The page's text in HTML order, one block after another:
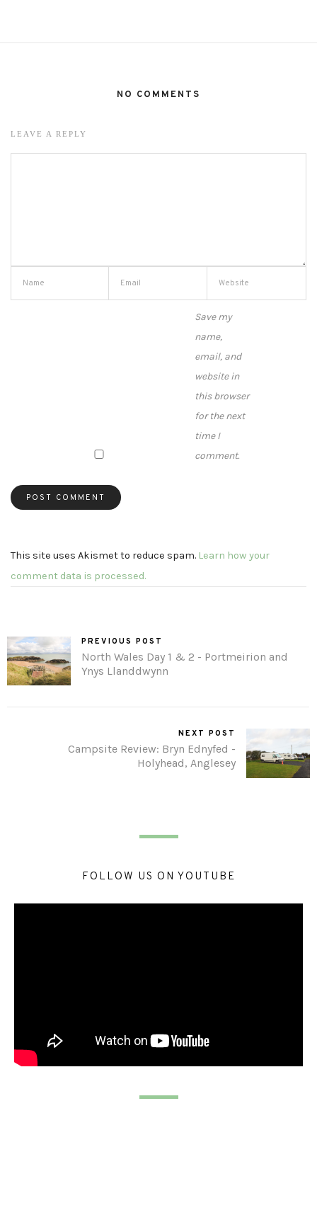
NO COMMENTS
LEAVE A REPLY
Save my
name,
email, and
website in
this browser
for the next
time I
comment.
This site uses Akismet to reduce spam. Learn how your
comment data is processed.
PREVIOUS POST
North Wales Day 1 & 2 - Portmeirion and
Ynys Llanddwynn
NEXT POST
Campsite Review: Bryn Ednyfed -
Holyhead, Anglesey
FOLLOW US ON YOUTUBE